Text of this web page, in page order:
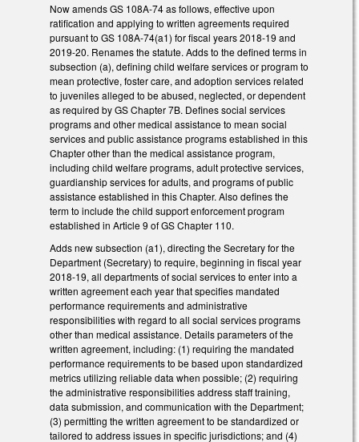
Now amends GS 108A-74 as follows, effective upon
ratification and applying to written agreements required
pursuant to GS 108A-74(a1) for fiscal years 2018-19 and
2019-20. Renames the statute. Adds to the defined terms in
subsection (a), defining child welfare services or program to
mean protective, foster care, and adoption services related
to juveniles alleged to be abused, neglected, or dependent
as required by GS Chapter 7B. Defines social services
programs and other medical assistance to mean social
services and public assistance programs established in this
Chapter other than the medical assistance program,
including child welfare programs, adult protective services,
guardianship services for adults, and programs of public
assistance established in this Chapter. Also defines the
term to include the child support enforcement program
established in Article 9 of GS Chapter 110.
Adds new subsection (a1), directing the Secretary for the
Department (Secretary) to require, beginning in fiscal year
2018-19, all departments of social services to enter into a
written agreement each year that specifies mandated
performance requirements and administrative
responsibilities with regard to all social services programs
other than medical assistance. Details parameters of the
written agreement, including: (1) requiring the mandated
performance requirements to be based upon standardized
metrics utilizing reliable data when possible; (2) requiring
the administrative responsibilities address staff training,
data submission, and communication with the Department;
(3) permitting the written agreement to be standardized or
tailored to address issues in specific jurisdictions; and (4)